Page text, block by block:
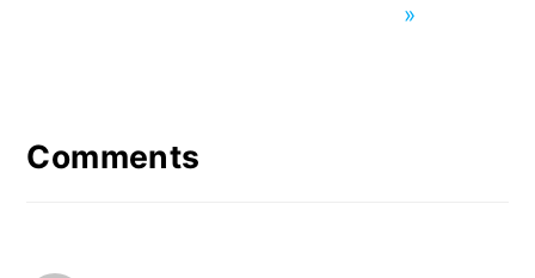
»
Interactions
Comments